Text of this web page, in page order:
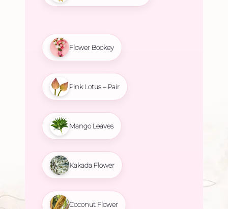
Flower Bookey
Pink Lotus – Pair
Mango Leaves
Kakada Flower
Coconut Flower